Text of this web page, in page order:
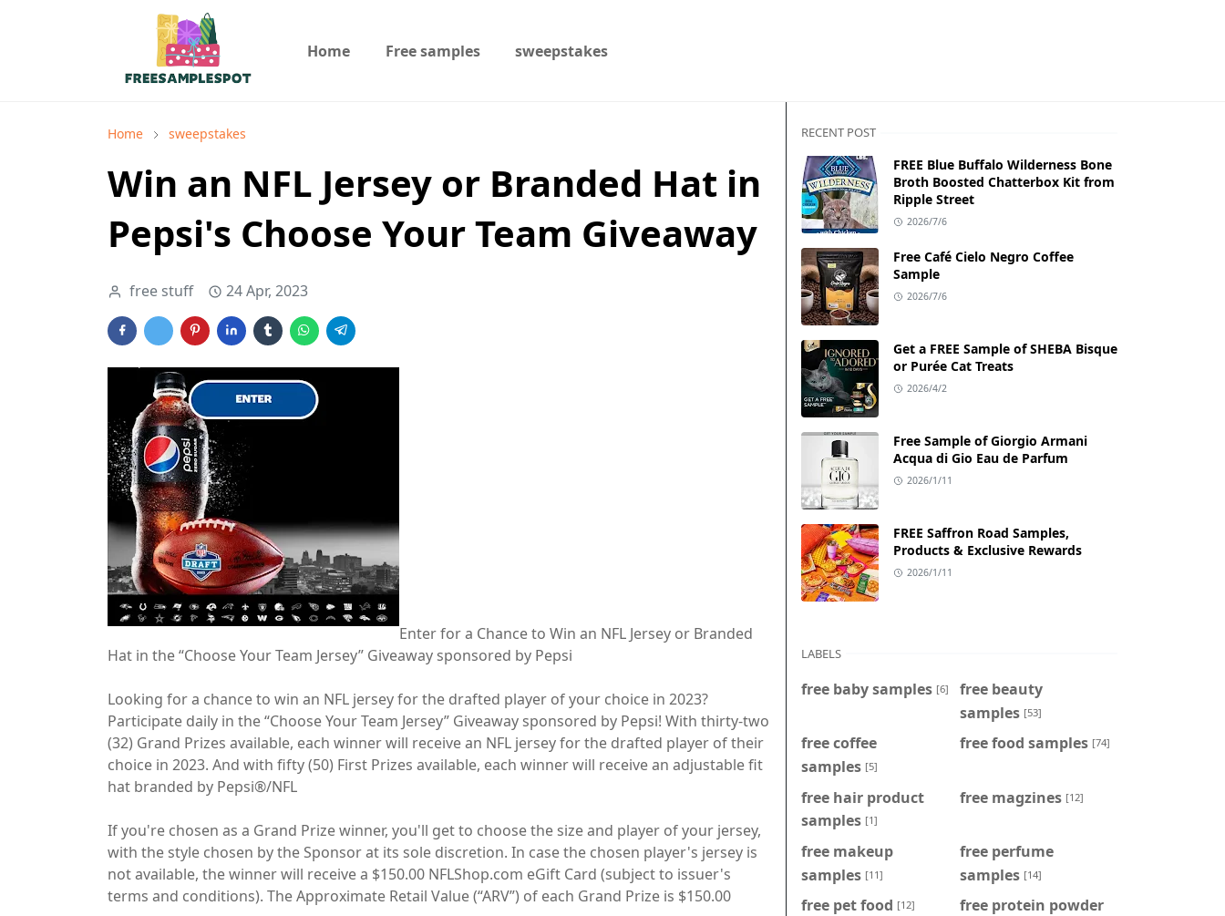
Home Free samples sweepstakes
Home sweepstakes
Win an NFL Jersey or Branded Hat in
Pepsi's Choose Your Team Giveaway
free stuff 24 Apr, 2023
Enter for a Chance to Win an NFL Jersey or Branded
Hat in the “Choose Your Team Jersey” Giveaway sponsored by Pepsi
Looking for a chance to win an NFL jersey for the drafted player of your choice in 2023?
Participate daily in the “Choose Your Team Jersey” Giveaway sponsored by Pepsi! With thirty-two
(32) Grand Prizes available, each winner will receive an NFL jersey for the drafted player of their
choice in 2023. And with fifty (50) First Prizes available, each winner will receive an adjustable fit
hat branded by Pepsi®/NFL
If you're chosen as a Grand Prize winner, you'll get to choose the size and player of your jersey,
with the style chosen by the Sponsor at its sole discretion. In case the chosen player's jersey is
not available, the winner will receive a $150.00 NFLShop.com eGift Card (subject to issuer's
terms and conditions). The Approximate Retail Value (“ARV”) of each Grand Prize is $150.00
RECENT POST
FREE Blue Buffalo Wilderness Bone
Broth Boosted Chatterbox Kit from
Ripple Street
2026/7/6
Free Café Cielo Negro Coffee
Sample
2026/7/6
Get a FREE Sample of SHEBA Bisque
or Purée Cat Treats
2026/4/2
Free Sample of Giorgio Armani
Acqua di Gio Eau de Parfum
2026/1/11
FREE Saffron Road Samples,
Products & Exclusive Rewards
2026/1/11
LABELS
free baby samples [6]
free beauty
samples [53]
free coffee
samples [5]
free food samples [74]
free hair product
samples [1]
free magzines [12]
free makeup
samples [11]
free perfume
samples [14]
free pet food [12]
free protein powder